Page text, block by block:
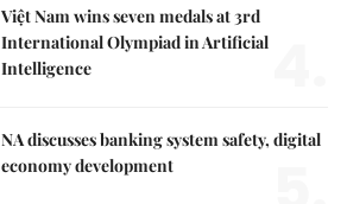
Việt Nam wins seven medals at 3rd
International Olympiad in Artificial
Intelligence
NA discusses banking system safety, digital
economy development